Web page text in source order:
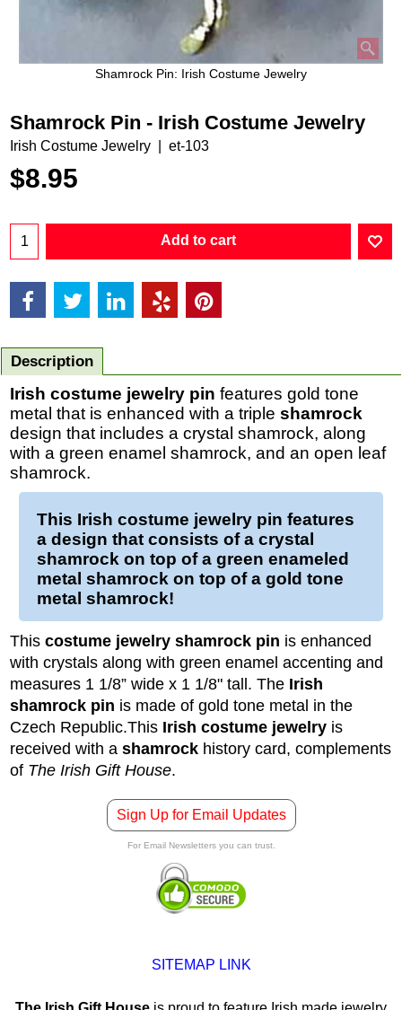
Shamrock Pin: Irish Costume Jewelry
Shamrock Pin - Irish Costume Jewelry
Irish Costume Jewelry et-103
$8.95
Add to cart
Description
Irish costume jewelry pin features gold tone
metal that is enhanced with a triple shamrock
design that includes a crystal shamrock, along
with a green enamel shamrock, and an open leaf
shamrock.
This Irish costume jewelry pin features
a design that consists of a crystal
shamrock on top of a green enameled
metal shamrock on top of a gold tone
metal shamrock!
This costume jewelry shamrock pin is enhanced
with crystals along with green enamel accenting and
measures 1 1/8” wide x 1 1/8" tall. The Irish
shamrock pin is made of gold tone metal in the
Czech Republic.This Irish costume jewelry is
received with a shamrock history card, complements
of The Irish Gift House.
Sign Up for Email Updates
For Email Newsletters you can trust.
SITEMAP LINK